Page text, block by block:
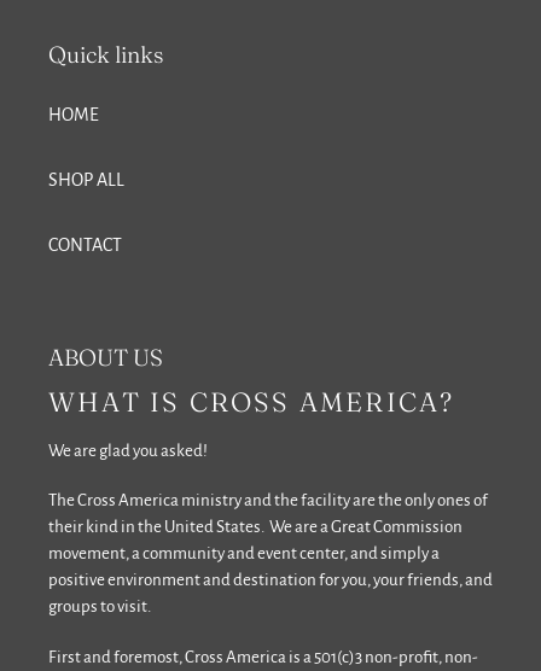
Quick links
HOME
SHOP ALL
CONTACT
ABOUT US
WHAT IS CROSS AMERICA?
We are glad you asked!
The Cross America ministry and the facility are the only ones of
their kind in the United States. We are a Great Commission
movement, a community and event center, and simply a
positive environment and destination for you, your friends, and
groups to visit.
First and foremost, Cross America is a 501(c)3 non-profit, non-